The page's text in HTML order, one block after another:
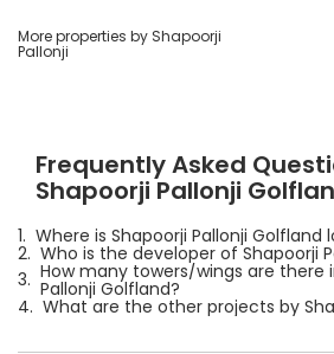
More properties by Shapoorji
Pallonji
Frequently Asked
Shapoorji Pallonji
1. Where is Shapoorji Pallonji Golfland
2. Who is the developer of Shapoorji
3. How many towers/wings are there
Pallonji Golfland?
4. What are the other projects by